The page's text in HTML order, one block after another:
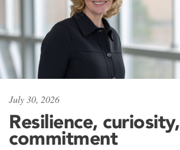
July 30, 2026
Resilience, curiosity,
commitment